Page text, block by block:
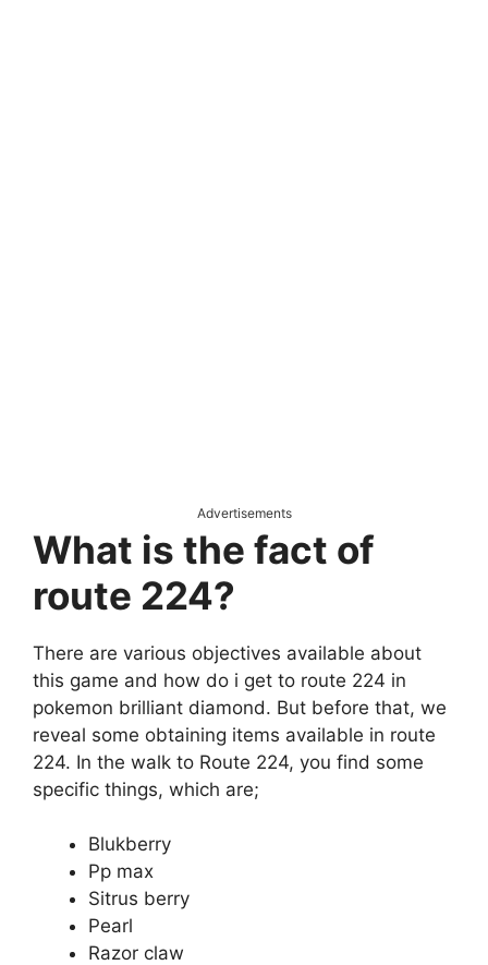
Advertisements
What is the fact of
route 224?
There are various objectives available about
this game and how do i get to route 224 in
pokemon brilliant diamond. But before that, we
reveal some obtaining items available in route
224. In the walk to Route 224, you find some
specific things, which are;
Blukberry
Pp max
Sitrus berry
Pearl
Razor claw